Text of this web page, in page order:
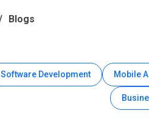
Blogs
Software Development Mobile